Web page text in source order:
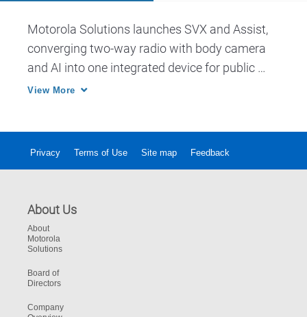
Motorola Solutions launches SVX and Assist,
converging two-way radio with body camera
and AI into one integrated device for public
safety.
View More
Privacy Terms of Use Site map Feedback
About Us
About
Motorola
Solutions
Board of
Directors
Company